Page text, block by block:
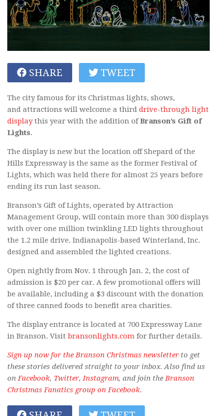
SHARE TWEET
The city famous for its Christmas lights, shows,
and attractions will welcome a third drive-through light
displaythis year with the addition ofBranson’s Gift of
Lights.
The display is new but the location off Shepard of the
Hills Expressway is the same as the former Festival of
Lights, which was held there for almost 25 years before
ending its run last season.
Branson’s Gift of Lights, operated by Attraction
Management Group, will contain more than 300 displays
with over one million twinkling LED lights throughout
the 1.2 mile drive. Indianapolis-based Winterland, Inc.
designed and assembled the lighted creations.
Open nightly from Nov. 1 through Jan. 2, the cost of
admission is $20 per car. A few promotional offers will
be available, including a $3 discount with the donation
of three canned foods to benefit area charities.
The display entrance is located at 700 Expressway Lane
in Branson. Visit bransonlights.com for further details.
Sign up now for the Branson Christmas newsletter to get
these stories delivered straight to your inbox. Also find us
onFacebook, Twitter,Instagram, and join theBranson
Christmas Fanatics group on Facebook.